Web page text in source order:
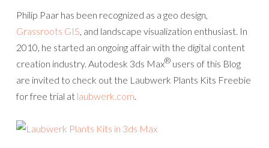
Philip Paar has been recognized as a geo design,
Grassroots GIS, and landscape visualization enthusiast. In
2010, he started an ongoing affair with the digital content
creation industry. Autodesk 3ds Max® users of this Blog
are invited to check out the Laubwerk Plants Kits Freebie
for free trial at laubwerk.com.